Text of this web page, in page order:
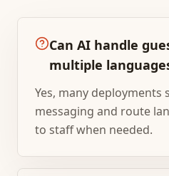
Can AI handle
multiple
Yes, many
messaging and route
to staff when needed.